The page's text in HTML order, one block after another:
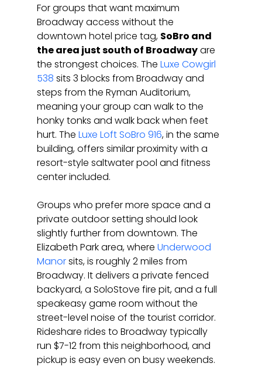
For groups that want maximum
Broadway access without the
downtown hotel price tag, SoBro and
the area just south of Broadway are
the strongest choices. The Luxe Cowgirl
538 sits 3 blocks from Broadway and
steps from the Ryman Auditorium,
meaning your group can walk to the
honky tonks and walk back when feet
hurt. The Luxe Loft SoBro 916, in the same
building, offers similar proximity with a
resort-style saltwater pool and fitness
center included.
Groups who prefer more space and a
private outdoor setting should look
slightly further from downtown. The
Elizabeth Park area, where Underwood
Manor sits, is roughly 2 miles from
Broadway. It delivers a private fenced
backyard, a SoloStove fire pit, and a full
speakeasy game room without the
street-level noise of the tourist corridor.
Rideshare rides to Broadway typically
run $7-12 from this neighborhood, and
pickup is easy even on busy weekends.